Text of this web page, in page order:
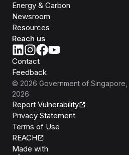
Energy & Carbon
Newsroom
Resources
Reach us
Contact
Feedback
© 2026 Government of Singapore
2026
Report Vulnerability
Privacy Statement
Terms of Use
REACH
Made with